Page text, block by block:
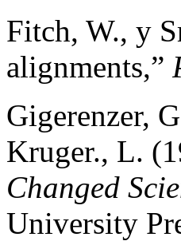
Fitch, W., y
alignments,”
Gigerenzer,
Kruger., L.
Changed
University